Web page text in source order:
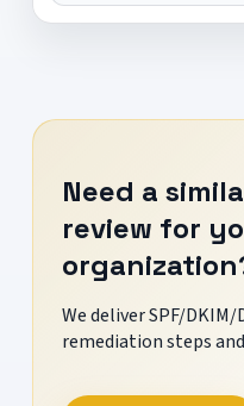
Need a
review for
We deliver SPF/
remediation steps